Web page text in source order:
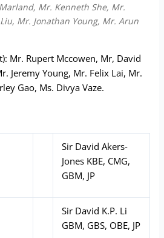
Mr. Kenneth She, Mr.
Mr. Jonathan Young, Mr. Arun
Mr. Rupert Mccowen, Mr, David
Jeremy Young, Mr. Felix Lai, Mr.
Gao, Ms. Divya Vaze.
Sir David Akers-
Jones KBE, CMG,
GBM, JP
Sir David K.P. Li
GBM, GBS, OBE, JP